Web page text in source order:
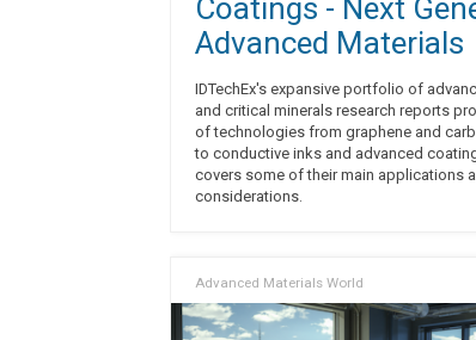
Coatings - Next
Advanced Materials
IDTechEx's expansive portfolio of
and critical minerals research reports
of technologies from graphene and
to conductive inks and advanced
covers some of their main applications
considerations.
Advanced Materials World